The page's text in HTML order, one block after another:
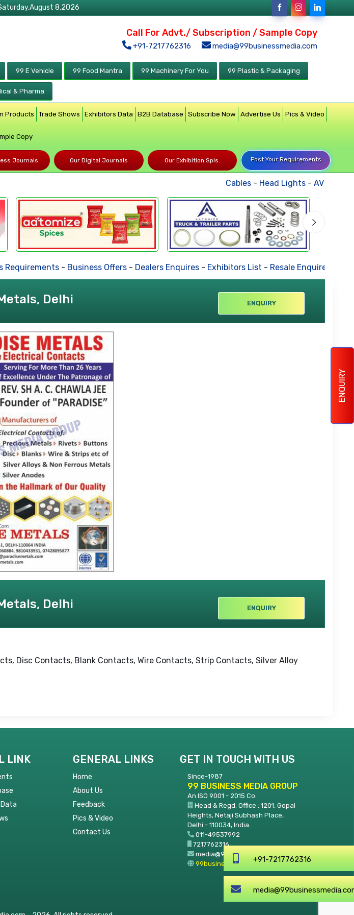
ENQUIRY
8,2026
Call For Advt./ Subscription / Sample Copy
+91-7217762316 media@99businessmedia.com
99 E Vehicle 99 Food Mantra 99 Machinery For You 99 Plastic & Packaging
& Pharma
Products Trade Shows Exhibitors Data B2B Database Subscribe Now Advertise Us Pics & Video
Copy
Journals Our Digital Journals Our Exhibition Spls. Post Your Requirements
Cables-Head Lights-AV Products
- Business Offers- Dealers Enquires- Exhibitors List- Resale Enquires-
Delhi ENQUIRY
Delhi ENQUIRY
Disc Contacts, Blank Contacts, Wire Contacts, Strip Contacts, Silver Alloy
LINK GENERAL LINKS
Home
About Us
Feedback
Pics & Video
Contact Us
GET IN TOUCH WITH US
Since-1987
99 BUSINESS MEDIA GROUP
An ISO 9001 - 2015 Co.
Head & Regd. Office : 1201, Gopal
Heights, Netaji Subhash Place,
Delhi - 110034, India.
011-49537992
7217762316
media@99businessmedia.com
99businessmedia.com
+91-